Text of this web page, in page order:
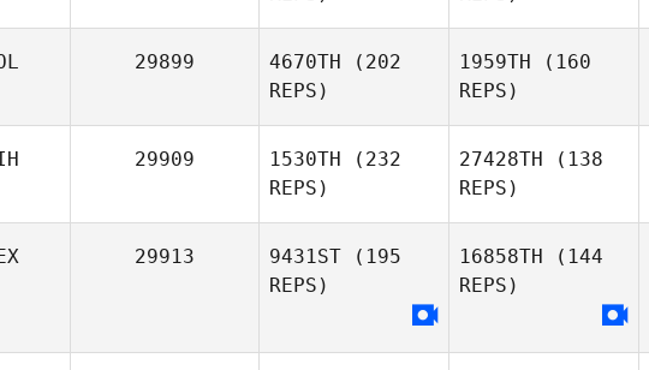
Woody
Woody
29899 4670TH (202
REPS)
1959TH (160
REPS)
29909 1530TH (232
REPS)
27428TH (138
REPS)
Christopher Balonier
29913 9431ST (195
REPS)
16858TH (144
REPS)